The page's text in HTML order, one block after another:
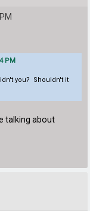
PM
you? Shouldn't it
talking about